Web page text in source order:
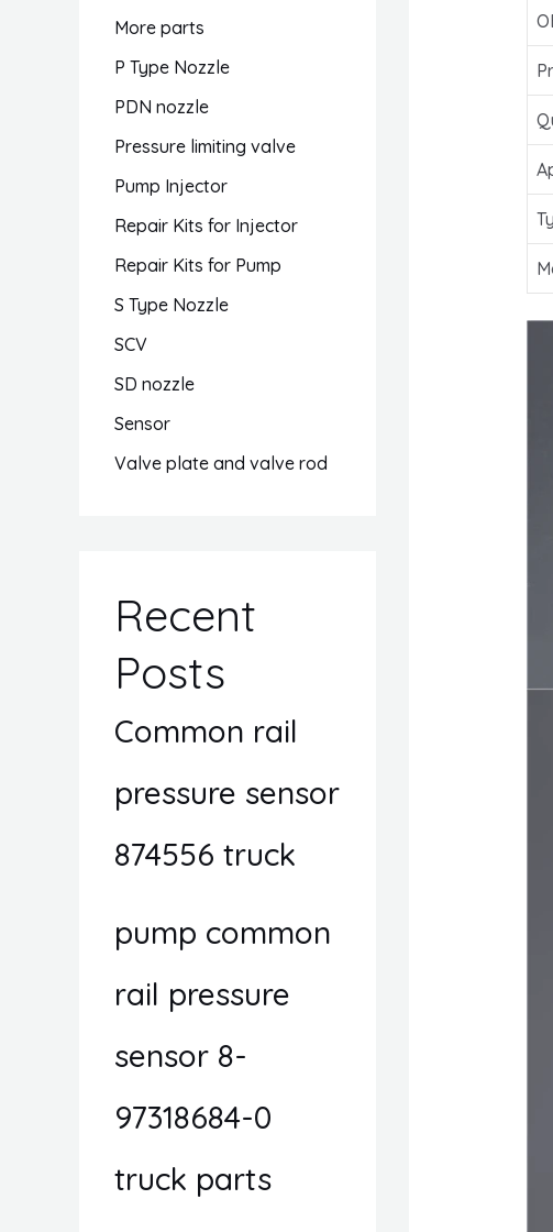
More parts
P Type Nozzle
PDN nozzle
Pressure limiting valve
Pump Injector
Repair Kits for Injector
Repair Kits for Pump
S Type Nozzle
SCV
SD nozzle
Sensor
Valve plate and valve rod
Recent
Posts
Common rail
pressure sensor
874556 truck
pump common
rail pressure
sensor 8-
97318684-0
truck parts